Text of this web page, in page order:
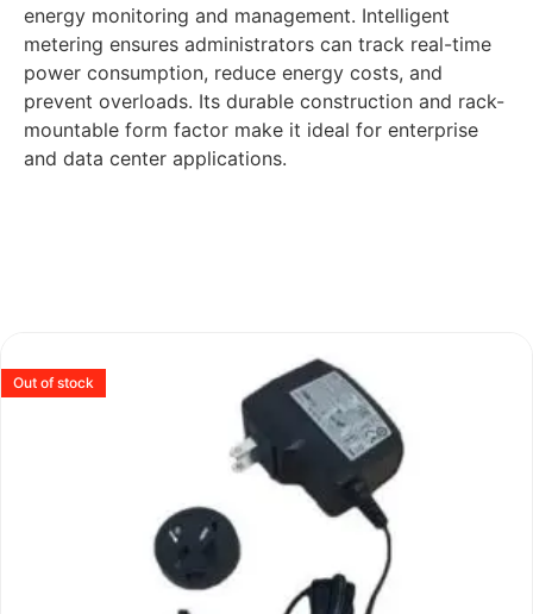
energy monitoring and management. Intelligent
metering ensures administrators can track real-time
power consumption, reduce energy costs, and
prevent overloads. Its durable construction and rack-
mountable form factor make it ideal for enterprise
and data center applications.
Out of stock